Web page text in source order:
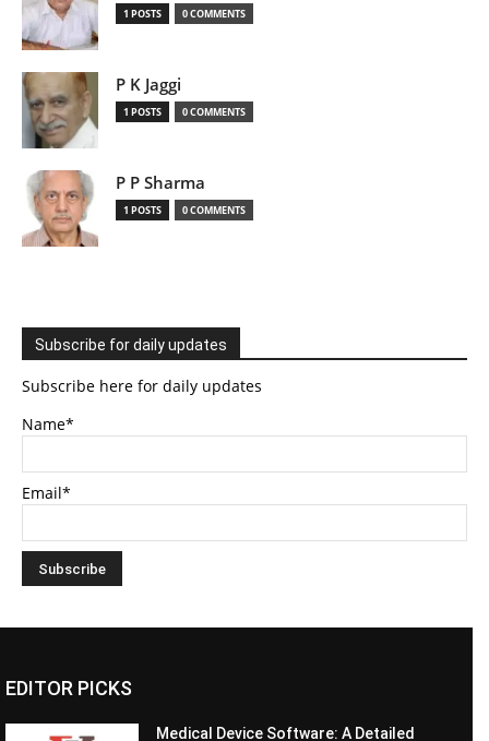
1 POSTS 0 COMMENTS
P K Jaggi
1 POSTS 0 COMMENTS
P P Sharma
1 POSTS 0 COMMENTS
Subscribe for daily updates
Subscribe here for daily updates
Name*
Email*
EDITOR PICKS
Medical Device Software: A Detailed